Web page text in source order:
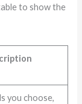
to show the
you choose,